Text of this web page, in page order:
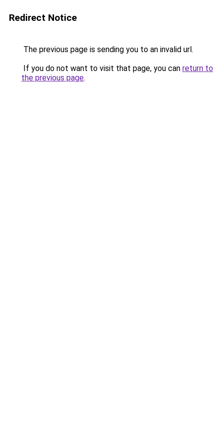
Redirect Notice
The previous page is sending you to an invalid url.
If you do not want to visit that page, you can return to
the previous page.